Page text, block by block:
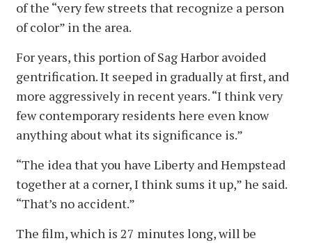
of the “very few streets that recognize a person
of color” in the area.
For years, this portion of Sag Harbor avoided
gentrification. It seeped in gradually at first, and
more aggressively in recent years. “I think very
few contemporary residents here even know
anything about what its significance is.”
“The idea that you have Liberty and Hempstead
together at a corner, I think sums it up,” he said.
“That’s no accident.”
The film, which is 27 minutes long, will be